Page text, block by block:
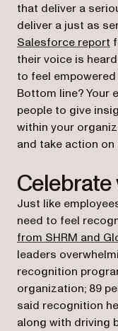
that deliver a
deliver a just as
Salesforce report
their voice is
to feel
Bottom line? Your
people to give
within your
and take action
Celebrate
Just like
need to feel
from SHRM and
leaders
recognition
organization; 89
said recognition
along with driving